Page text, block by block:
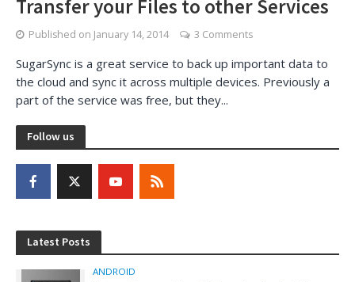
Transfer your Files to other Services
Published on January 14, 2014 3 Comments
SugarSync is a great service to back up important data to
the cloud and sync it across multiple devices. Previously a
part of the service was free, but they...
Follow us
Latest Posts
ANDROID